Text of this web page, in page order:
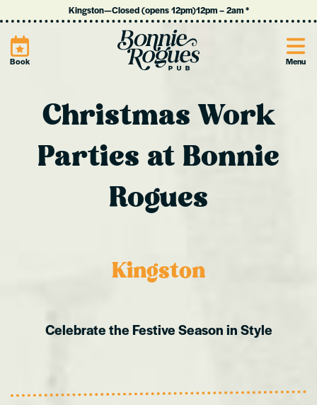
Kingston—Closed (opens 12pm)12pm–2am*
Book Site Menu
Christmas Work
Parties at Bonnie
Rogues
Kingston
Celebrate the Festive Season in Style